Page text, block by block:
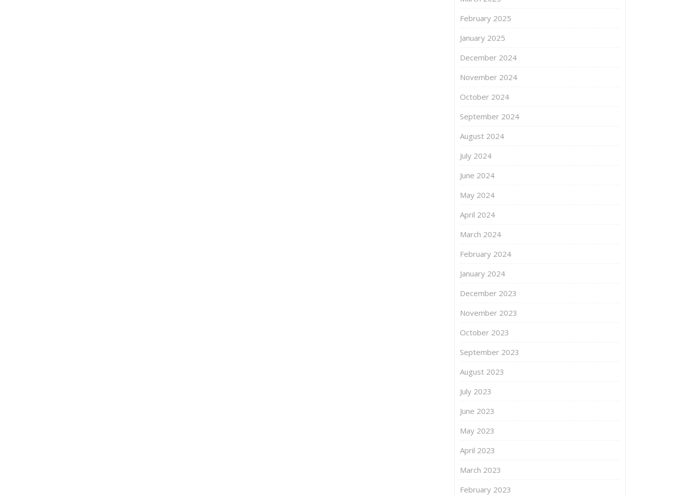
February 2025
January 2025
December 2024
November 2024
October 2024
September 2024
August 2024
July 2024
June 2024
May 2024
April 2024
March 2024
February 2024
January 2024
December 2023
November 2023
October 2023
September 2023
August 2023
July 2023
June 2023
May 2023
April 2023
March 2023
February 2023